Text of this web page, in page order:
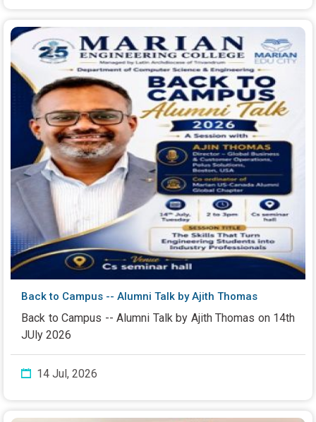
Back to Campus -- Alumni Talk by Ajith Thomas
Back to Campus -- Alumni Talk by Ajith Thomas on 14th
JUly 2026
14 Jul, 2026